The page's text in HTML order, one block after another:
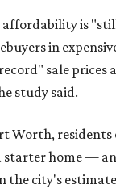
is
in
sale prices
study said.
Worth, residents
starter home —
the city's